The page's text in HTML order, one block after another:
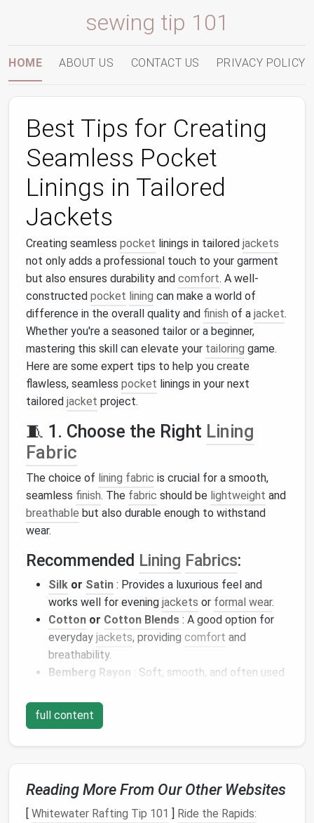
sewing tip 101
HOME ABOUT US CONTACT US PRIVACY POLICY
Best Tips for Creating
Seamless Pocket
Linings in Tailored
Jackets
Creating seamless pocket linings in tailored jackets
not only adds a professional touch to your garment
but also ensures durability and comfort. A well-
constructed pocket lining can make a world of
difference in the overall quality and finish of a jacket.
Whether you're a seasoned tailor or a beginner,
mastering this skill can elevate your tailoring game.
Here are some expert tips to help you create
flawless, seamless pocket linings in your next
tailored jacket project.
🧵 1. Choose the Right Lining
Fabric
The choice of lining fabric is crucial for a smooth,
seamless finish. The fabric should be lightweight and
breathable but also durable enough to withstand
wear.
Recommended Lining Fabrics:
Silk or Satin : Provides a luxurious feel and
works well for evening jackets or formal wear.
Cotton or Cotton Blends : A good option for
everyday jackets, providing comfort and
breathability.
Bemberg Rayon : Soft, smooth, and often used
Tip: Choose a
✂️ 2. Cut thePocket Lining
Pieces
with Precision
full content
Reading More From Our Other Websites
[ Whitewater Rafting Tip 101 ] Ride the Rapids: